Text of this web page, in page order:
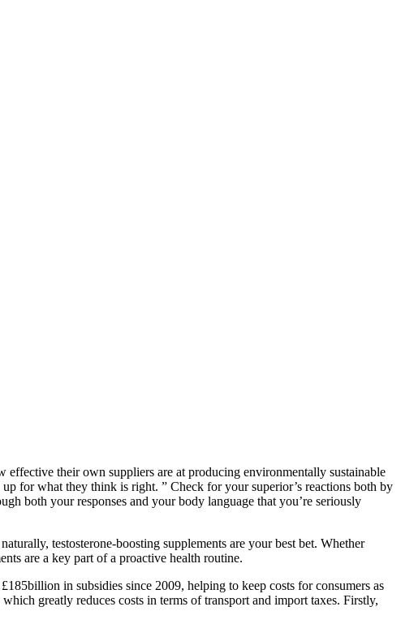
effective their own suppliers are at producing environmentally sustainable
for what they think is right. ” Check for your superior’s reactions both by
both your responses and your body language that you’re seriously
testosterone-boosting supplements are your best bet. Whether
are a key part of a proactive health routine.
in subsidies since 2009, helping to keep costs for consumers as
greatly reduces costs in terms of transport and import taxes. Firstly,